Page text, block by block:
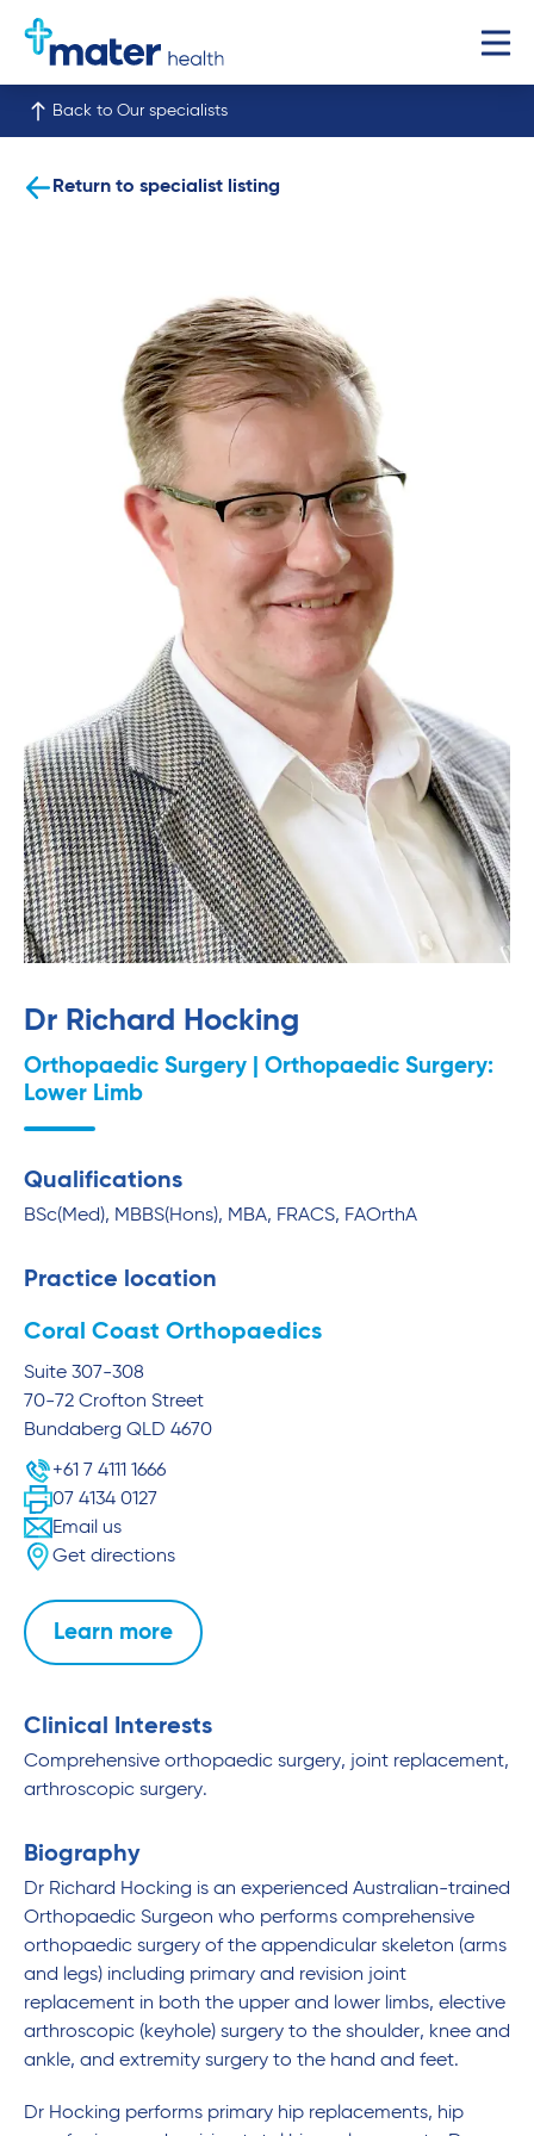
Back to Our specialists
Return to specialist listing
Dr Richard Hocking
Orthopaedic Surgery | Orthopaedic Surgery:
Lower Limb
Qualifications
BSc(Med), MBBS(Hons), MBA, FRACS, FAOrthA
Practice location
Coral Coast Orthopaedics
Suite 307-308
70-72 Crofton Street
Bundaberg QLD 4670
+61 7 4111 1666
07 4134 0127
Email us
Get directions
Learn more
Clinical Interests
Comprehensive orthopaedic surgery, joint replacement,
arthroscopic surgery.
Biography
Dr Richard Hocking is an experienced Australian-trained
Orthopaedic Surgeon who performs comprehensive
orthopaedic surgery of the appendicular skeleton (arms
and legs) including primary and revision joint
replacement in both the upper and lower limbs, elective
arthroscopic (keyhole) surgery to the shoulder, knee and
ankle, and extremity surgery to the hand and feet.
Dr Hocking performs primary hip replacements, hip